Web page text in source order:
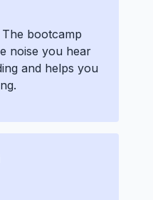
bootcamp
noise you hear
and helps you